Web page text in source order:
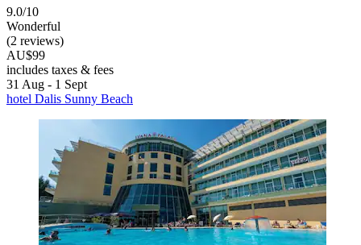
9.0/10
Wonderful
(2 reviews)
AU$99
includes taxes & fees
31 Aug - 1 Sept
hotel Dalis Sunny Beach